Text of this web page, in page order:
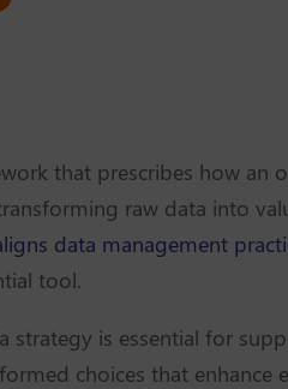
that prescribes how an
raw data into
data management
tool.
strategy is essential for
choices that enhance